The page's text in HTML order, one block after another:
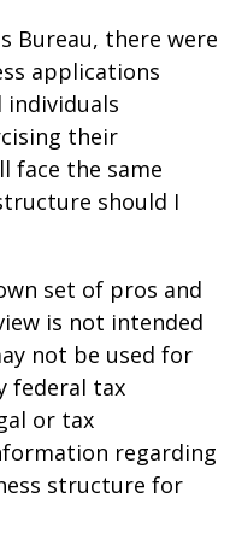
Bureau, there were
applications
individuals
their
face the same
should I
set of pros and
is not intended
not be used for
federal tax
or tax
regarding
structure for